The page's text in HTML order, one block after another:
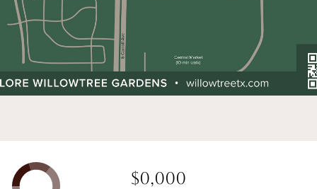
$0,000